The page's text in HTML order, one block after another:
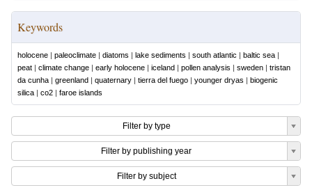
Keywords
holocene | paleoclimate | diatoms | lake sediments | south atlantic | baltic sea |
peat | climate change | early holocene | iceland | pollen analysis | sweden | tristan
da cunha | greenland | quaternary | tierra del fuego | younger dryas | biogenic
silica | co2 | faroe islands
Filter by type
Filter by publishing year
Filter by subject